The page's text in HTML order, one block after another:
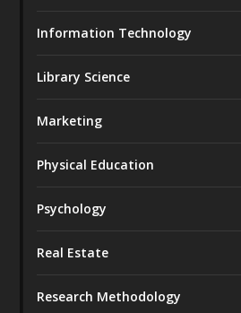
Information Technology
Library Science
Marketing
Physical Education
Psychology
Real Estate
Research Methodology